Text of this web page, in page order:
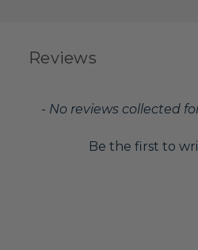
Reviews
- No reviews collected
Be the first to
New content